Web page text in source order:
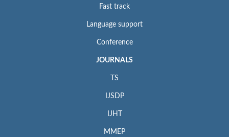
Fast track
Language support
Conference
JOURNALS
TS
IJSDP
IJHT
MMEP